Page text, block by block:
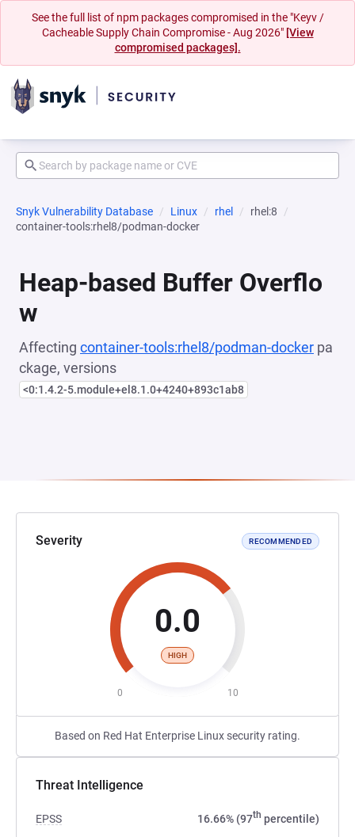
See the full list of npm packages compromised in the "Keyv /
Cacheable Supply Chain Compromise - Aug 2026" [View
compromised packages].
Snyk Vulnerability Database Linux rhel
rhel:8
container-tools:rhel8/podman-docker
Heap-based Buffer Overflo
w
Affecting container-tools:rhel8/podman-docker pa
ckage, versions
<0:1.4.2-5.module+el8.1.0+4240+893c1ab8
Severity RECOMMENDED
0.0
HIGH
0 10
Based on Red Hat Enterprise Linux security rating.
Threat Intelligence
EPSS 16.66% (97th percentile)